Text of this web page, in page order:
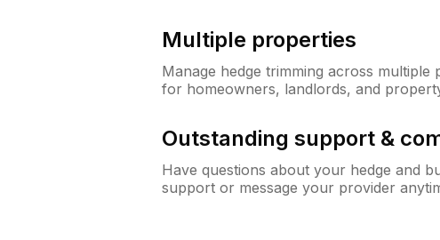
Multiple properties
Manage hedge trimming across multiple
for homeowners, landlords, and
Outstanding support &
Have questions about your hedge and
support or message your provider